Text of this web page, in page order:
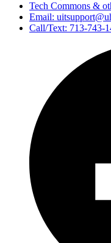
Tech Commons &
Email:
Call/Text: 713-743-